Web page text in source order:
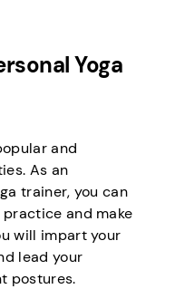
Yoga
and
As an
trainer, you can
and make
will impart your
lead your
postures.